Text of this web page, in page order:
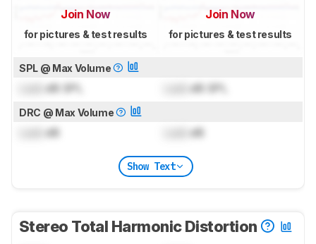
Join Now
for pictures & test results
Join Now
for pictures & test results
SPL @ Max Volume
dB SPL dB SPL
DRC @ Max Volume
dB dB
Show Text
Stereo Total Harmonic Distortion